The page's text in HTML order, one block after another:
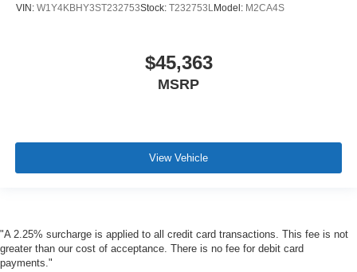
VIN: W1Y4KBHY3ST232753Stock: T232753LModel: M2CA4S
$45,363
MSRP
View Vehicle
"A 2.25% surcharge is applied to all credit card transactions. This fee is not
greater than our cost of acceptance. There is no fee for debit card
payments."